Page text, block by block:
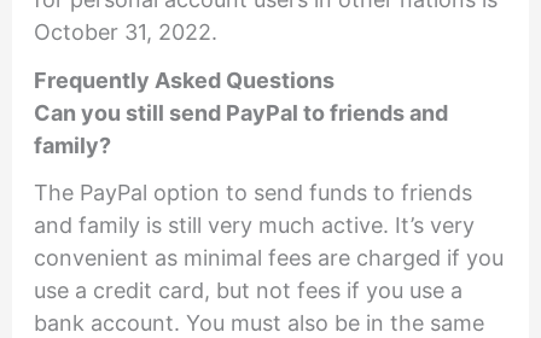
October 31, 2022.
Frequently Asked Questions
Can you still send PayPal to friends and
family?
The PayPal option to send funds to friends
and family is still very much active. It’s very
convenient as minimal fees are charged if you
use a credit card, but not fees if you use a
bank account. You must also be in the same